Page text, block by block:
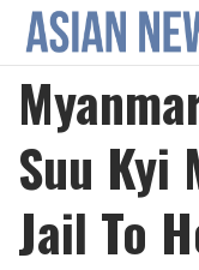
Suu Kyi
Jail To